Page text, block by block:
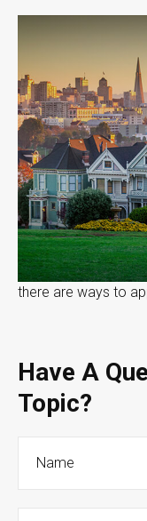
there are ways to
Have A
Topic?